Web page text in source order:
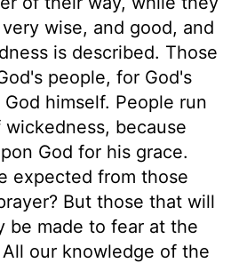
wise, and good, and
is described. Those
people, for God's
himself. People run
because
God for his grace.
expected from those
But those that will
be made to fear at the
our knowledge of the